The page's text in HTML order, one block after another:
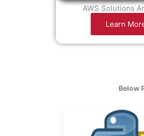
AWS Solutions
Learn
Below